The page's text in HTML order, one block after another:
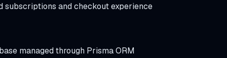
subscriptions and checkout experience
managed through Prisma ORM